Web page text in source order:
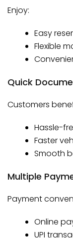
Enjoy:
Easy
Flexible
Quick
Customers
Hassle-
Faster
Smooth
Multiple
Payment
Online
UPI